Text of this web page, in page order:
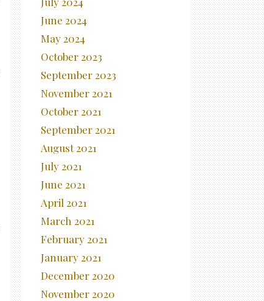
June 2024
May 2024
October 2023
September 2023
November 2021
October 2021
September 2021
August 2021
July 2021
June 2021
April 2021
March 2021
February 2021
January 2021
December 2020
November 2020